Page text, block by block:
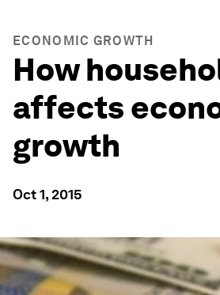
ECONOMIC GROWTH
How
affects
growth
Oct 1, 2015